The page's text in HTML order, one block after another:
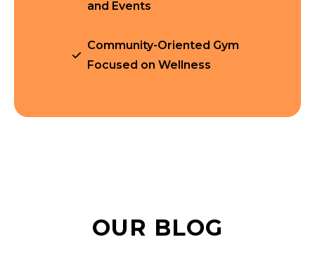
and Events
Community-Oriented Gym
Focused on Wellness
OUR BLOG